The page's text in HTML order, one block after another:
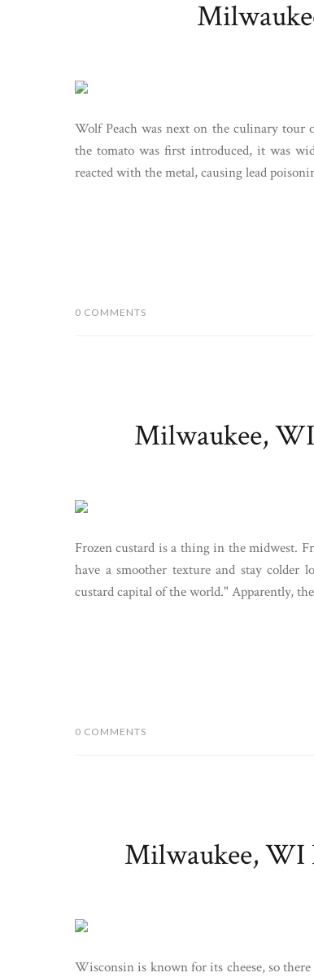
Wolf Peach was next on the culinary tour
the tomato was first introduced, it was
reacted with the metal, causing lead
0 COMMENTS
Milwaukee,
Frozen custard is a thing in the midwest.
have a smoother texture and stay
custard capital of the world." Apparently,
0 COMMENTS
Milwaukee, WI
Wisconsin is known for its cheese, so